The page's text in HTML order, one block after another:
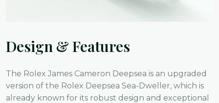
Design & Features
The Rolex James Cameron Deepsea is an upgraded
version of the Rolex Deepsea Sea-Dweller, which is
already known for its robust design and exceptional